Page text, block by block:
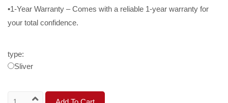
•1-Year Warranty – Comes with a reliable 1-year warranty for
your total confidence.
type:
Sliver